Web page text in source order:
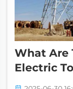
What Are
Electric